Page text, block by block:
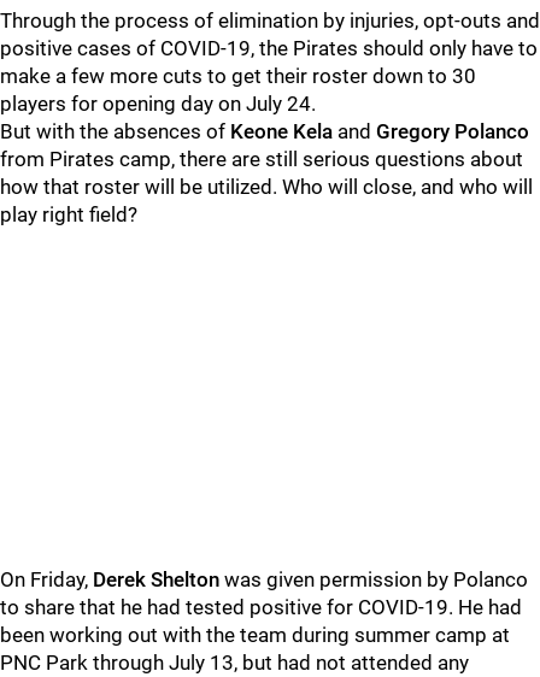
Through the process of elimination by injuries, opt-outs and
positive cases of COVID-19, the Pirates should only have to
make a few more cuts to get their roster down to 30
players for opening day on July 24.
But with the absences of Keone Kela and Gregory Polanco
from Pirates camp, there are still serious questions about
how that roster will be utilized. Who will close, and who will
play right field?
On Friday, Derek Shelton was given permission by Polanco
to share that he had tested positive for COVID-19. He had
been working out with the team during summer camp at
PNC Park through July 13, but had not attended any